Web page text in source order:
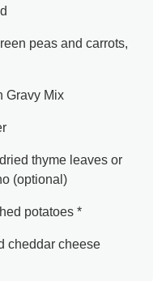
peas and carrots,
Gravy Mix
thyme leaves or
(optional)
potatoes *
cheddar cheese